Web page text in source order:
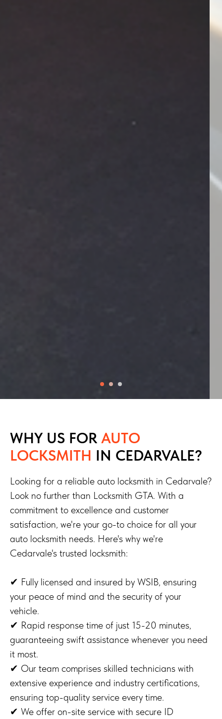
WHY US FOR AUTO
LOCKSMITH IN CEDARVALE?
Looking for a reliable auto locksmith in Cedarvale?
Look no further than Locksmith GTA. With a
commitment to excellence and customer
satisfaction, we're your go-to choice for all your
auto locksmith needs. Here's why we're
Cedarvale's trusted locksmith:
✔ Fully licensed and insured by WSIB, ensuring
your peace of mind and the security of your
vehicle.
✔ Rapid response time of just 15-20 minutes,
guaranteeing swift assistance whenever you need
it most.
✔ Our team comprises skilled technicians with
extensive experience and industry certifications,
ensuring top-quality service every time.
✔ We offer on-site service with secure ID